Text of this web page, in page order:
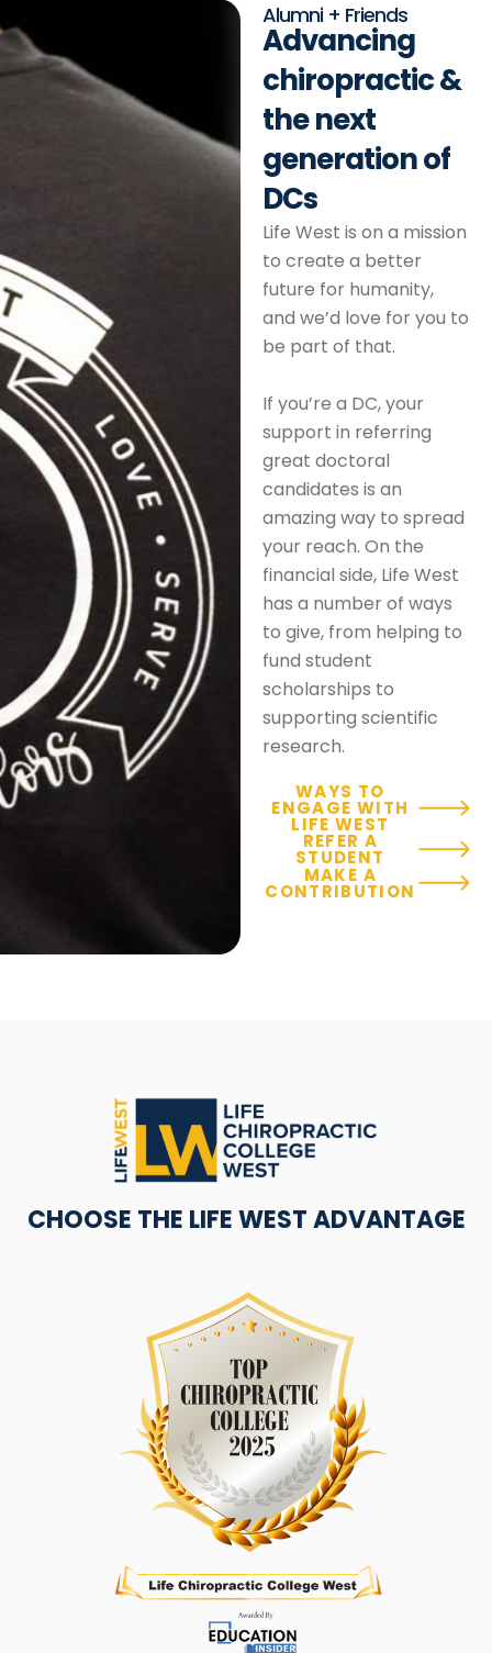
Alumni + Friends
Advancing
chiropractic &
the next
generation of
DCs
Life West is on a mission
to create a better
future for humanity,
and we’d love for you to
be part of that.
If you’re a DC, your
support in referring
great doctoral
candidates is an
amazing way to spread
your reach. On the
financial side, Life West
has a number of ways
to give, from helping to
fund student
scholarships to
supporting scientific
research.
WAYS TO
ENGAGE WITH
LIFE WEST
REFER A
STUDENT
MAKE A
CONTRIBUTION
CHOOSE THE LIFE WEST ADVANTAGE